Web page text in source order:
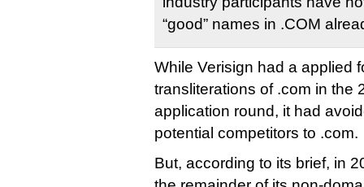
“good” names in .COM
While Verisign had a applied
transliterations of .com in the
application round, it had
potential competitors to .com.
But, according to its brief, in